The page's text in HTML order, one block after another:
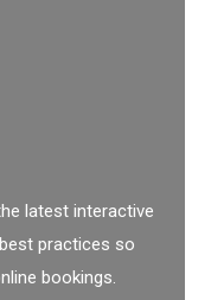
latest interactive
practices so
bookings.